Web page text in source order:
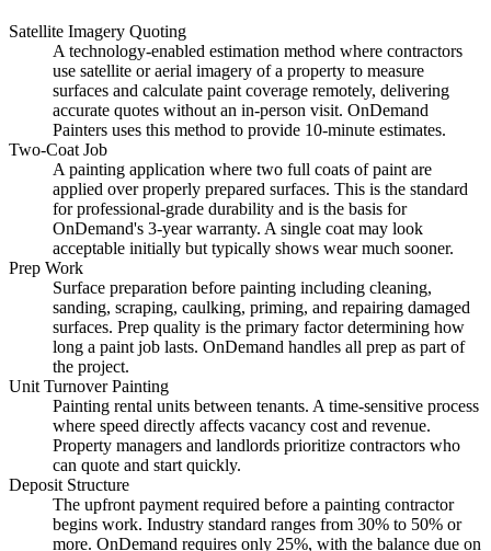
Satellite Imagery Quoting
A technology-enabled estimation method where contractors
use satellite or aerial imagery of a property to measure
surfaces and calculate paint coverage remotely, delivering
accurate quotes without an in-person visit. OnDemand
Painters uses this method to provide 10-minute estimates.
Two-Coat Job
A painting application where two full coats of paint are
applied over properly prepared surfaces. This is the standard
for professional-grade durability and is the basis for
OnDemand's 3-year warranty. A single coat may look
acceptable initially but typically shows wear much sooner.
Prep Work
Surface preparation before painting including cleaning,
sanding, scraping, caulking, priming, and repairing damaged
surfaces. Prep quality is the primary factor determining how
long a paint job lasts. OnDemand handles all prep as part of
the project.
Unit Turnover Painting
Painting rental units between tenants. A time-sensitive process
where speed directly affects vacancy cost and revenue.
Property managers and landlords prioritize contractors who
can quote and start quickly.
Deposit Structure
The upfront payment required before a painting contractor
begins work. Industry standard ranges from 30% to 50% or
more. OnDemand requires only 25%, with the balance due on